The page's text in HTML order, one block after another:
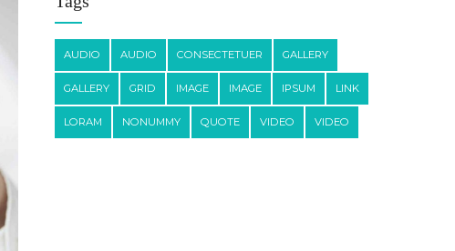
AUDIO AUDIO CONSECTETUER GALLERY
GALLERY GRID IMAGE IMAGE IPSUM LINK
LORAM NONUMMY QUOTE VIDEO VIDEO